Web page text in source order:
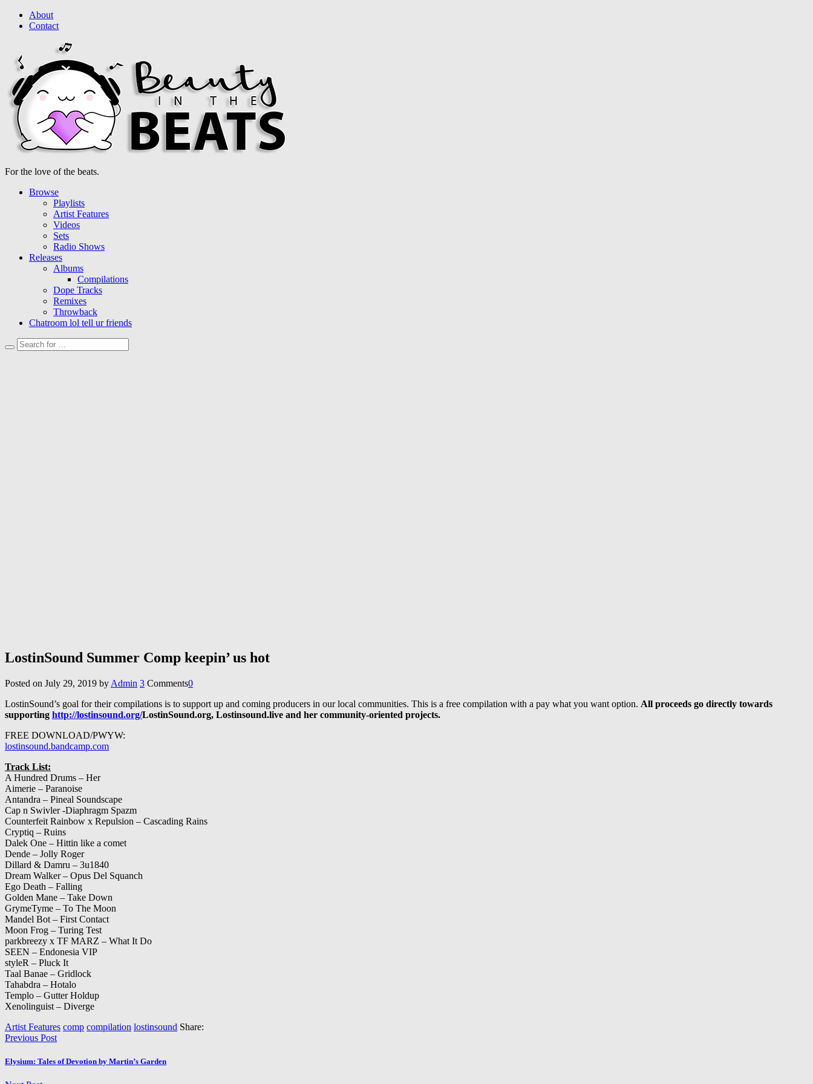
About
Contact
For the love of the beats.
Browse
Playlists
Artist Features
Videos
Sets
Radio Shows
Releases
Albums
Compilations
Dope Tracks
Remixes
Throwback
Chatroom lol tell ur friends
LostinSound Summer Comp keepin’ us hot
Posted on July 29, 2019 by Admin 3 Comments0
LostinSound’s goal for their compilations is to support up and coming producers in our local communities. This is a free compilation with a pay what you want option. All proceeds go directly towards
supporting http://lostinsound.org/LostinSound.org, Lostinsound.live and her community-oriented projects.
FREE DOWNLOAD/PWYW:
lostinsound.bandcamp.com
Track List:
A Hundred Drums – Her
Aimerie – Paranoise
Antandra – Pineal Soundscape
Cap n Swivler -Diaphragm Spazm
Counterfeit Rainbow x Repulsion – Cascading Rains
Cryptiq – Ruins
Dalek One – Hittin like a comet
Dende – Jolly Roger
Dillard & Damru – 3u1840
Dream Walker – Opus Del Squanch
Ego Death – Falling
Golden Mane – Take Down
GrymeTyme – To The Moon
Mandel Bot – First Contact
Moon Frog – Turing Test
parkbreezy x TF MARZ – What It Do
SEEN – Endonesia VIP
styleR – Pluck It
Taal Banae – Gridlock
Tahabdra – Hotalo
Templo – Gutter Holdup
Xenolinguist – Diverge
Artist Features comp compilation lostinsound Share:
Previous Post
Elysium: Tales of Devotion by Martin’s Garden